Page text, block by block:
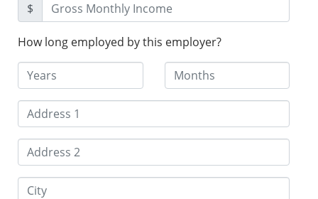
$
How long employed by this employer?